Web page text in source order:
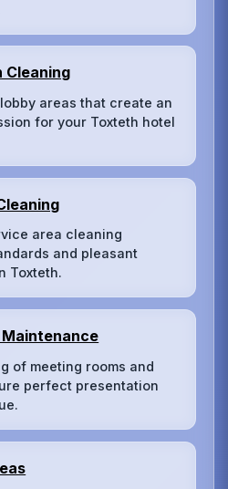
Cleaning
areas that create an
for your Toxteth hotel
area cleaning
and pleasant
Toxteth.
of meeting rooms and
perfect presentation